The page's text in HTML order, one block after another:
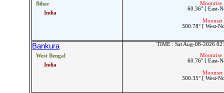
Bihar
India
Moonrise
60.36° [ East-
Moonset
300.78° [ West-
Bankura
West Bengal
India
TIME : Sat Aug-08-2026
Moonrise
60.76° [ East-
Moonset
300.35° [ West-